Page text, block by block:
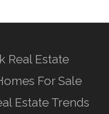
Real Estate
For Sale
Estate Trends